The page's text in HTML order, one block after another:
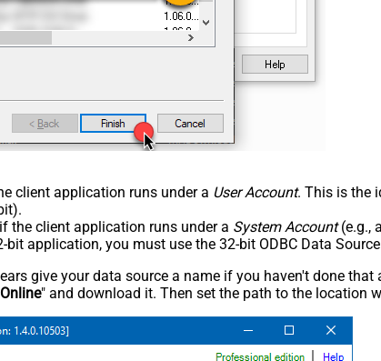
client application runs under a User Account. This is the
the client application runs under a System Account(e.g.,
bit application, you must use the 32-bit ODBC Data
give your data source a name if you haven't done that
" and download it. Then set the path to the location